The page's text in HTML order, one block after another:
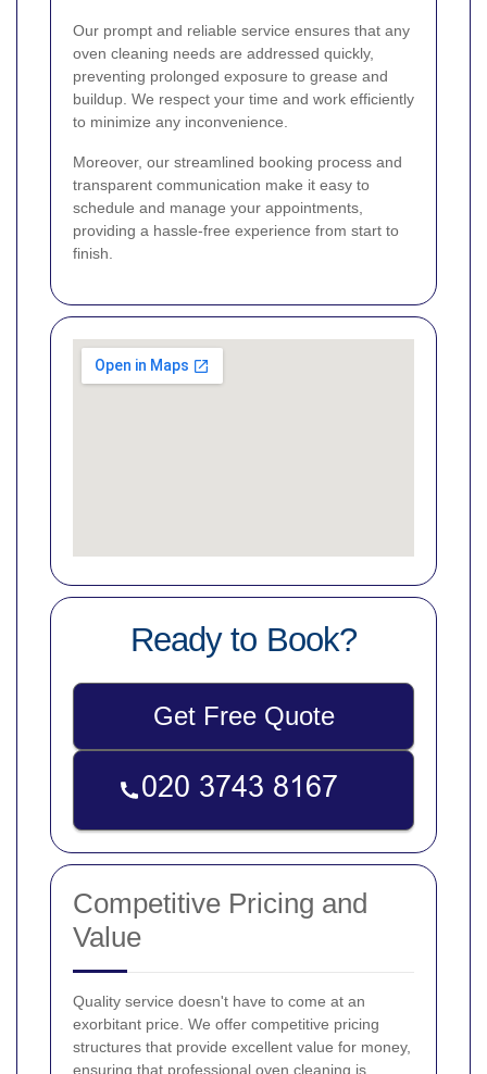
Our prompt and reliable service ensures that any
oven cleaning needs are addressed quickly,
preventing prolonged exposure to grease and
buildup. We respect your time and work efficiently
to minimize any inconvenience.
Moreover, our streamlined booking process and
transparent communication make it easy to
schedule and manage your appointments,
providing a hassle-free experience from start to
finish.
Ready to Book?
Get Free Quote
Competitive Pricing and
Value
Quality service doesn't have to come at an
exorbitant price. We offer competitive pricing
structures that provide excellent value for money,
ensuring that professional oven cleaning is